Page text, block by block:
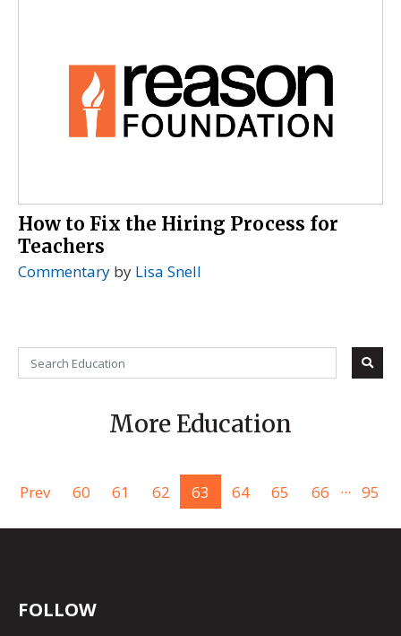
How to Fix the Hiring Process for
Teachers
Commentary by Lisa Snell
More Education
Prev 60 61 62 63 64 65 66 ... 95
FOLLOW